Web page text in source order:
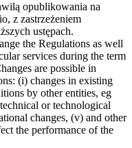
opublikowania na
z zastrzeżeniem
ustępach.
the Regulations as well
services during the term
are possible in
(i) changes in existing
by other entities, eg
or technological
changes, (v) and other
the performance of the